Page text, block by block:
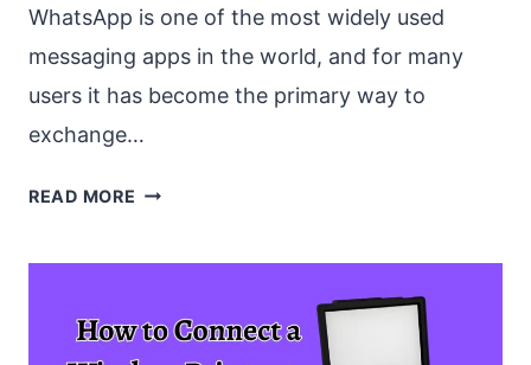
WhatsApp is one of the most widely used
messaging apps in the world, and for many
users it has become the primary way to
exchange…
READ MORE HOW
MEDIA